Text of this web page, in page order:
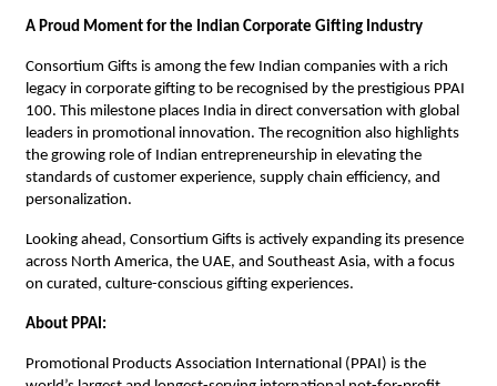
A Proud Moment for the Indian Corporate Gifting Industry
Consortium Gifts is among the few Indian companies with a rich
legacy in corporate gifting to be recognised by the prestigious PPAI
100. This milestone places India in direct conversation with global
leaders in promotional innovation. The recognition also highlights
the growing role of Indian entrepreneurship in elevating the
standards of customer experience, supply chain efficiency, and
personalization.
Looking ahead, Consortium Gifts is actively expanding its presence
across North America, the UAE, and Southeast Asia, with a focus
on curated, culture-conscious gifting experiences.
About PPAI:
Promotional Products Association International (PPAI) is the